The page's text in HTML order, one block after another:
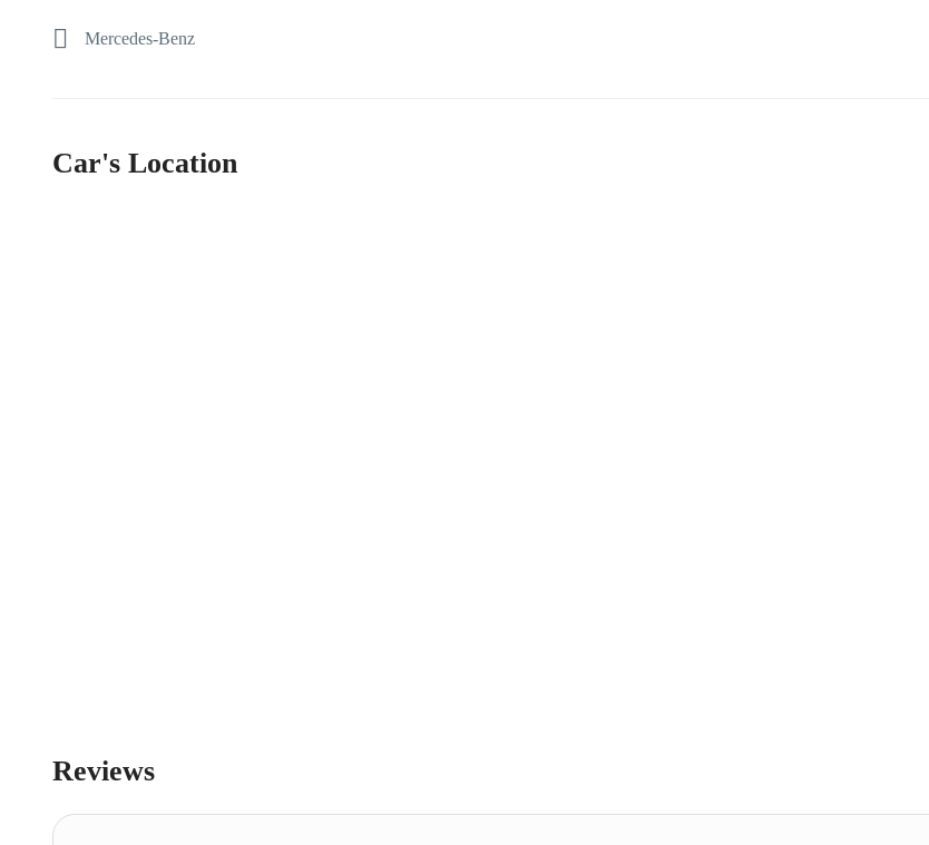
Mercedes-Benz
Car's Location
Reviews